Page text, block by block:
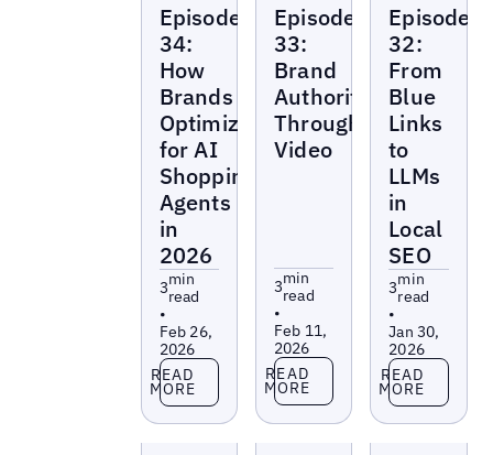
Marketing
Beat
Episode
34:
How
Brands
Optimize
for AI
Shopping
Agents
in
2026
3min
read
•
Feb 26,
2026
Read more
READ
MORE
Marketing
Beat
Episode
33:
Brand
Authority
Through
Video
3min
read
•
Feb 11,
2026
Read more
READ
MORE
Marketing
Beat
Episode
32:
From
Blue
Links
to
LLMs
in
Local
SEO
3min
read
•
Jan 30,
2026
Read more
READ
MORE